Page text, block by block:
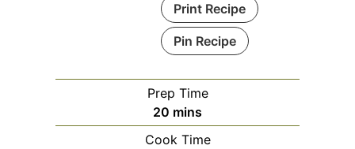
Print Recipe
Pin Recipe
Prep Time
20 minutes
mins
Cook Time